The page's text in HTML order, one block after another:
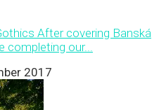
After covering Banská
our...
2017